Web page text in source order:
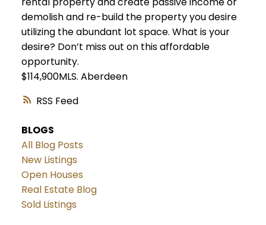
RSS
demolish and re-build the property you desire
utilizing the abundant lot space. What is your
desire? Don’t miss out on this affordable
opportunity.
$114,900MLS. Aberdeen
BLOGS
All Blog Posts
New Listings
Open Houses
Real Estate Blog
Sold Listings